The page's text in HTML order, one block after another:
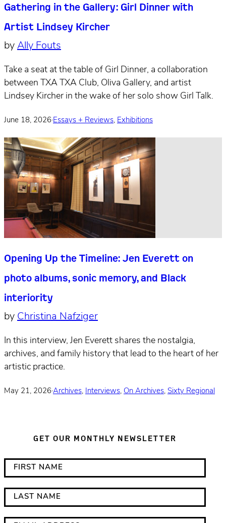
Gathering in the Gallery: Girl Dinner with
Artist Lindsey Kircher
by Ally Fouts
Take a seat at the table of Girl Dinner, a collaboration
between TXA TXA Club, Oliva Gallery, and artist
Lindsey Kircher in the wake of her solo show Girl Talk.
June 18, 2026·Essays + Reviews, Exhibitions
Opening Up the Timeline: Jen Everett on
photo albums, sonic memory, and Black
interiority
by Christina Nafziger
In this interview, Jen Everett shares the nostalgia,
archives, and family history that lead to the heart of her
artistic practice.
May 21, 2026·Archives, Interviews, On Archives, Sixty Regional
GET OUR MONTHLY NEWSLETTER
i
n
d
i
i
r
s
t
a